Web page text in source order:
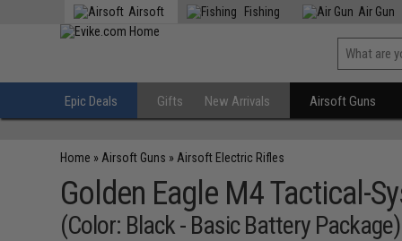
Airsoft Fishing Air Gun
Epic Deals Gifts New Arrivals Airsoft Guns
Home » Airsoft Guns » Airsoft Electric Rifles
Golden Eagle M4 Tactical-
(Color: Black - Basic Battery Package)